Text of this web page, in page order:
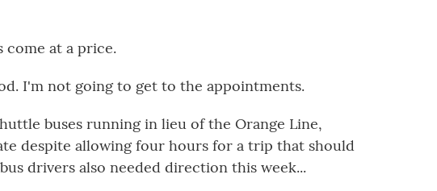
come at a price.
I'm not going to get to the appointments.
buses running in lieu of the Orange Line,
despite allowing four hours for a trip that should
drivers also needed direction this week...